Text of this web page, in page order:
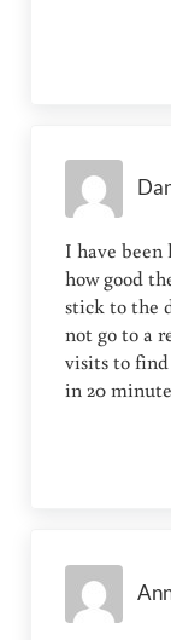
I have
how good
stick to the
not go to a
visits to
in 20